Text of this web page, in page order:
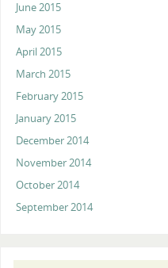
June 2015
May 2015
April 2015
March 2015
February 2015
January 2015
December 2014
November 2014
October 2014
September 2014